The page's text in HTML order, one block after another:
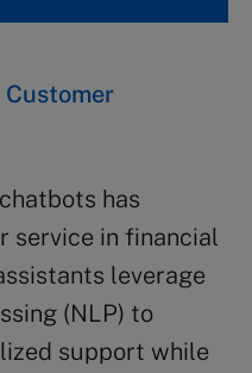
Customer
has
service in financial
leverage
(NLP) to
support while